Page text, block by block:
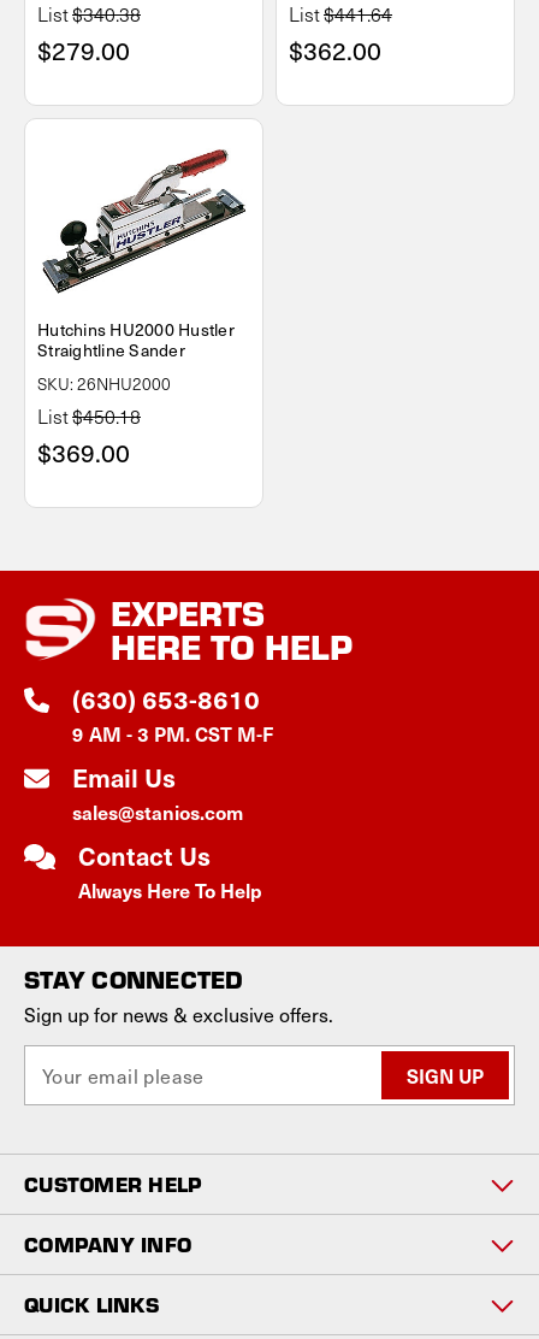
List$340.38
$279.00
List$441.64
$362.00
Hutchins HU2000 Hustler
Straightline Sander
SKU: 26NHU2000
List$450.18
$369.00
EXPERTS
HERE TO HELP
(630) 653-8610
9 AM - 3 PM. CST M-F
Email Us
sales@stanios.com
Contact Us
Always Here To Help
STAY CONNECTED
Sign up for news & exclusive offers.
a
l
A
d
d
r
s
CUSTOMER HELP
COMPANY INFO
QUICK LINKS